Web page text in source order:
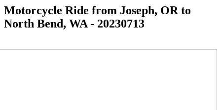
Motorcycle Ride from Joseph, OR to
North Bend, WA - 20230713